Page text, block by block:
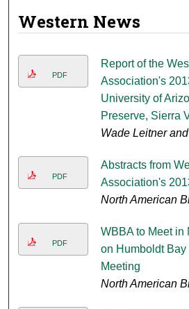
Western News
PDF
Report of the
Association's
University of
Preserve, Sierra
Wade Leitner
PDF
Abstracts from
Association's
North American
PDF
WBBA to Meet in
on Humboldt Bay
Meeting
North American